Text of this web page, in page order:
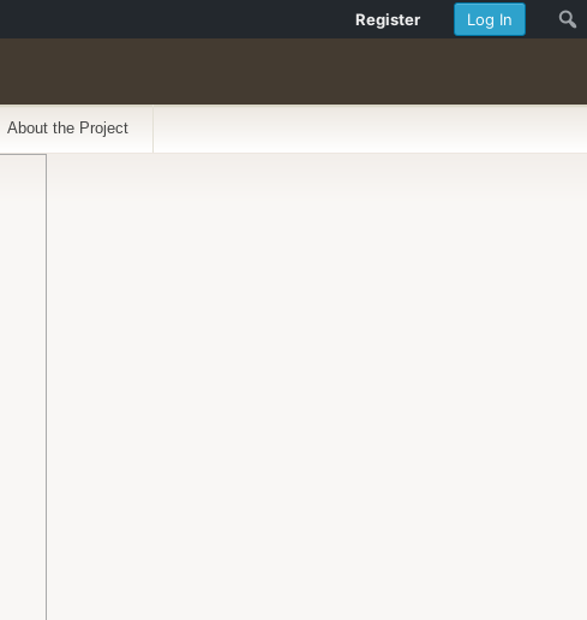
About the Project
Log In
Register